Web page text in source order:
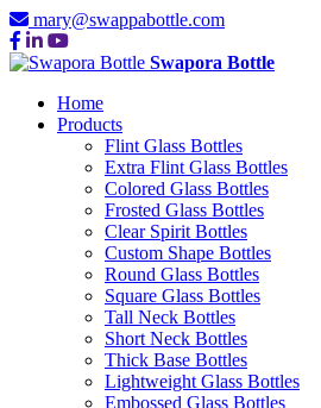
mary@swappabottle.com
Swapora Bottle
Home
Products
Flint Glass Bottles
Extra Flint Glass Bottles
Colored Glass Bottles
Frosted Glass Bottles
Clear Spirit Bottles
Custom Shape Bottles
Round Glass Bottles
Square Glass Bottles
Tall Neck Bottles
Short Neck Bottles
Thick Base Bottles
Lightweight Glass Bottles
Embossed Glass Bottles